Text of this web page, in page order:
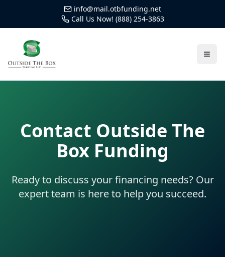
info@mail.otbfunding.net
Call Us Now! (888) 254-3863
Contact Outside The
Box Funding
Ready to discuss your financing needs? Our
expert team is here to help you succeed.